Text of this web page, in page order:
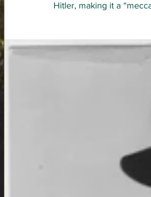
Hitler, making it a